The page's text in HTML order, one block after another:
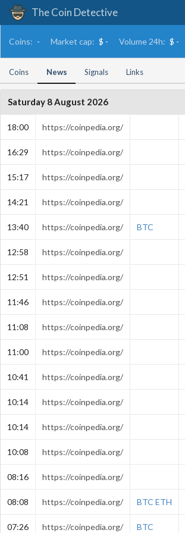
The Coin Detective
Coins: - Market cap: $ - Volume 24h: $ -
Coins News Signals Links
Saturday 8 August 2026
18:00 https://coinpedia.org/
16:29 https://coinpedia.org/
15:17 https://coinpedia.org/
14:21 https://coinpedia.org/
13:40 https://coinpedia.org/ BTC
12:58 https://coinpedia.org/
12:51 https://coinpedia.org/
11:46 https://coinpedia.org/
11:08 https://coinpedia.org/
11:00 https://coinpedia.org/
10:41 https://coinpedia.org/
10:14 https://coinpedia.org/
10:14 https://coinpedia.org/
10:08 https://coinpedia.org/
08:16 https://coinpedia.org/
08:08 https://coinpedia.org/ BTC ETH
07:26 https://coinpedia.org/ BTC